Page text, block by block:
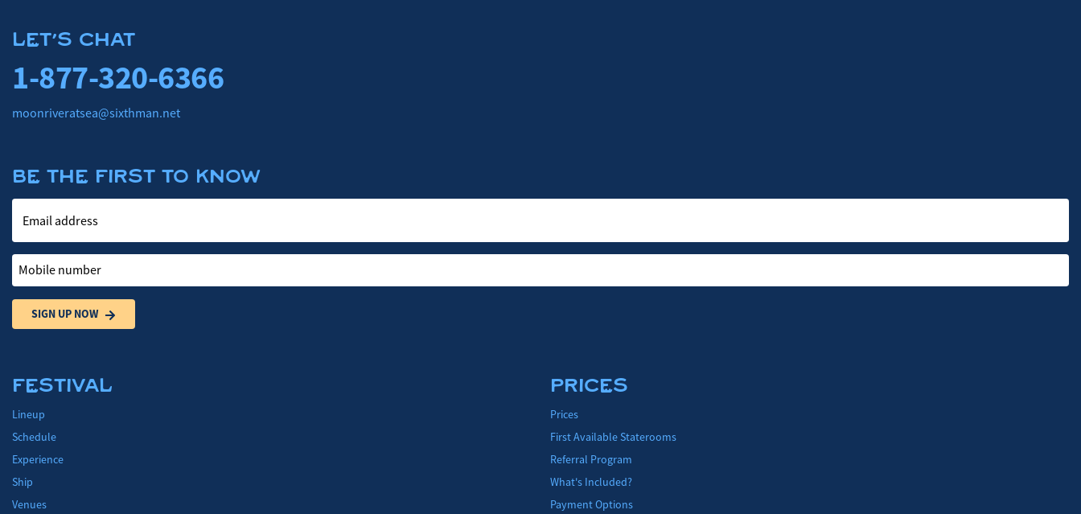
LET'S CHAT
1-877-320-6366
moonriveratsea@sixthman.net
BE THE FIRST TO KNOW
Email address
Mobile number
SIGN UP NOW
FESTIVAL
Lineup
Schedule
Experience
Ship
Venues
PRICES
Prices
First Available Staterooms
Referral Program
What's Included?
Payment Options